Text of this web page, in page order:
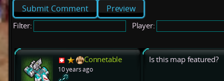
Preview
Filter: Player:
Connetable
10 years ago
Is this map featured?